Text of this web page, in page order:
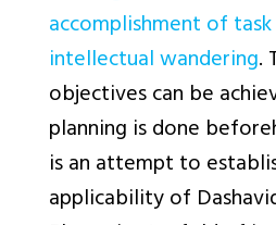
accomplishment of
intellectual wandering.
objectives can be
planning is done
is an attempt to
applicability of